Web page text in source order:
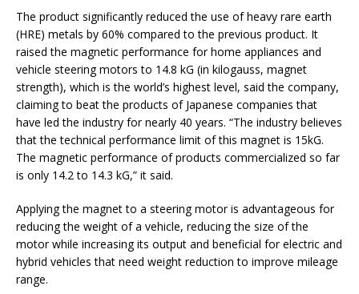
The product significantly reduced the use of heavy rare earth
(HRE) metals by 60% compared to the previous product. It
raised the magnetic performance for home appliances and
vehicle steering motors to 14.8 kG (in kilogauss, magnet
strength), which is the world’s highest level, said the company,
claiming to beat the products of Japanese companies that
have led the industry for nearly 40 years. “The industry believes
that the technical performance limit of this magnet is 15kG.
The magnetic performance of products commercialized so far
is only 14.2 to 14.3 kG,” it said.
Applying the magnet to a steering motor is advantageous for
reducing the weight of a vehicle, reducing the size of the
motor while increasing its output and beneficial for electric and
hybrid vehicles that need weight reduction to improve mileage
range.